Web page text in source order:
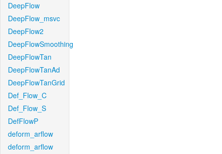
DeepFlow
DeepFlow_msvc
DeepFlow2
DeepFlowSmoothing
DeepFlowTan
DeepFlowTanAd
DeepFlowTanGrid
Def_Flow_C
Def_Flow_S
DefFlowP
deform_arflow
deform_arflow